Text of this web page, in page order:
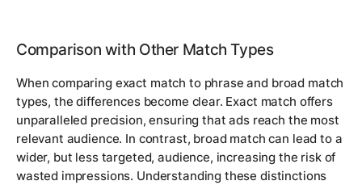
Comparison with Other Match Types
When comparing exact match to phrase and broad match
types, the differences become clear. Exact match offers
unparalleled precision, ensuring that ads reach the most
relevant audience. In contrast, broad match can lead to a
wider, but less targeted, audience, increasing the risk of
wasted impressions. Understanding these distinctions